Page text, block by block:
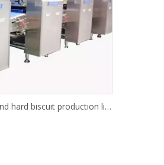
Something about our soft and hard biscuit production line